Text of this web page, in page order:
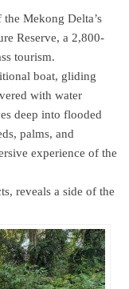
Mekong Delta’s
Reserve, a 2,800-
tourism.
boat, gliding
with water
deep into flooded
palms, and
experience of the
reveals a side of the